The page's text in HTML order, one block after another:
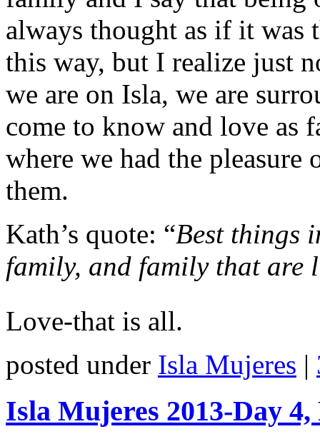
always thought as if it was
this way, but I realize just
we are on Isla, we are
come to know and love as
where we had the
them.
Kath’s quote: “Best things
family, and family that are
Love-that is all.
posted under Isla Mujeres |
Isla Mujeres 2013-Day 4,